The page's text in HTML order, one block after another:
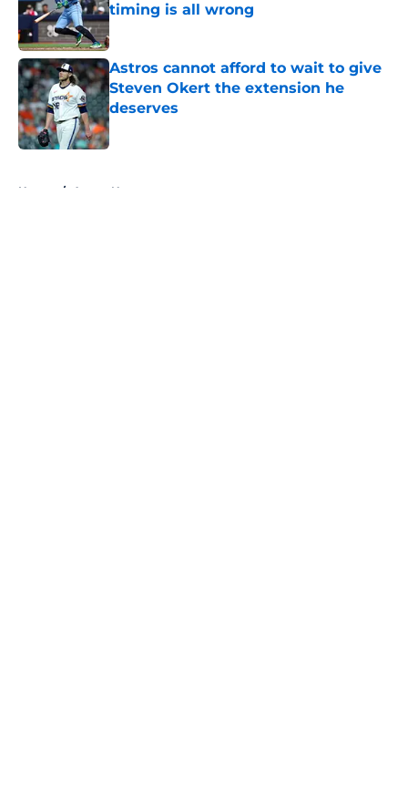
timing is all wrong
Astros cannot afford to wait to give
Steven Okert the extension he
deserves
Published by on Invalid Date
Home / Astros News